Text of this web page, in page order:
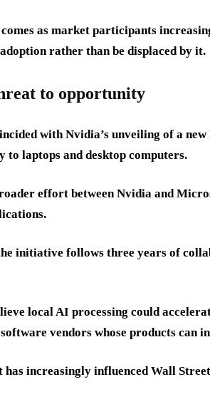
as market participants
rather than be displaced by it.
to opportunity
with Nvidia’s unveiling of a
laptops and desktop computers.
effort between Nvidia and
initiative follows three years of
local AI processing could
vendors whose products can
increasingly influenced Wall